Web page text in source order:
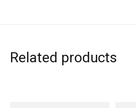
Related products